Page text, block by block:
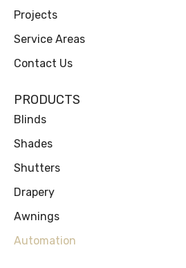
Projects
Service Areas
Contact Us
PRODUCTS
Blinds
Shades
Shutters
Drapery
Awnings
Automation